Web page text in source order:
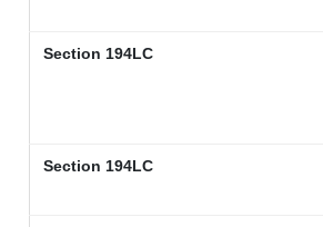
Section 194LC
Section 194LC